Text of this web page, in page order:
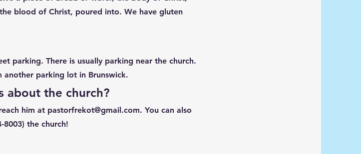
blood of Christ, poured into. We have gluten
parking. There is usually parking near the church.
another parking lot in Brunswick.
about the church?
him at pastorfrekot@gmail.com. You can also
8003) the church!